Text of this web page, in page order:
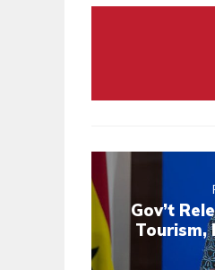
Gov’t
Tourism,